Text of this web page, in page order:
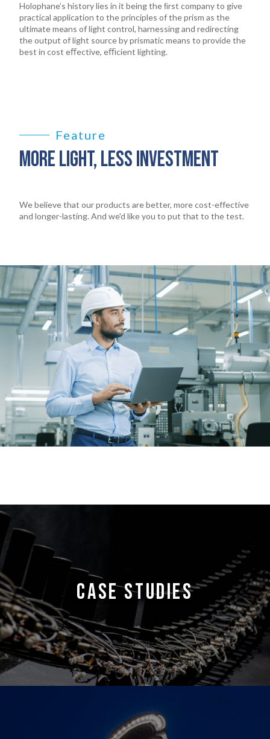
Holophane’s history lies in it being the ﬁrst company to give
practical application to the principles of the prism as the
ultimate means of light control, harnessing and redirecting
the output of light source by prismatic means to provide the
best in cost eﬀective, eﬃcient lighting.
Feature
MORE LIGHT, LESS INVESTMENT
We believe that our products are better, more cost-effective
and longer-lasting. And we'd like you to put that to the test.
CASE STUDIES